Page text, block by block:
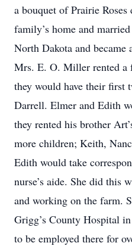
a bouquet of Prairie
family’s home and
North Dakota and
Mrs. E. O. Miller rented a
they would have their first
Darrell. Elmer and Edith
they rented his brother
more children; Keith,
Edith would take
nurse’s aide. She did this
and working on the farm.
Grigg’s County Hospital
to be employed there for